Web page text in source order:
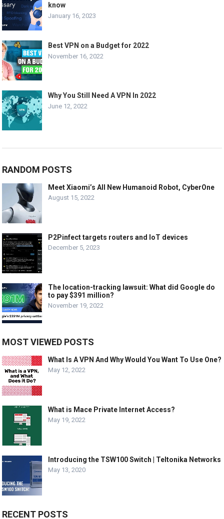
know
January 16, 2023
Best VPN on a Budget for 2022
November 16, 2022
Why You Still Need A VPN In 2022
June 12, 2022
RANDOM POSTS
Meet Xiaomi’s All New Humanoid Robot, CyberOne
August 15, 2022
P2Pinfect targets routers and IoT devices
December 5, 2023
The location-tracking lawsuit: What did Google do
to pay $391 million?
November 19, 2022
MOST VIEWED POSTS
What Is A VPN And Why Would You Want To Use One?
May 12, 2022
What is Mace Private Internet Access?
May 19, 2022
Introducing the TSW100 Switch | Teltonika Networks
May 13, 2020
RECENT POSTS